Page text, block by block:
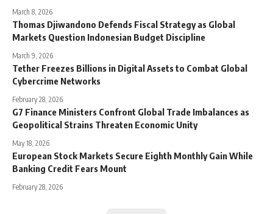
March 8, 2026
Thomas Djiwandono Defends Fiscal Strategy as Global
Markets Question Indonesian Budget Discipline
March 9, 2026
Tether Freezes Billions in Digital Assets to Combat Global
Cybercrime Networks
February 28, 2026
G7 Finance Ministers Confront Global Trade Imbalances as
Geopolitical Strains Threaten Economic Unity
May 18, 2026
European Stock Markets Secure Eighth Monthly Gain While
Banking Credit Fears Mount
February 28, 2026